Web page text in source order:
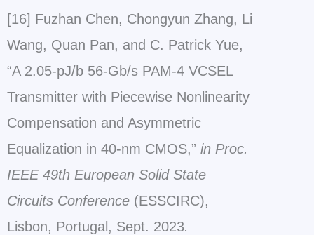
[16] Fuzhan Chen, Chongyun Zhang, Li
Wang, Quan Pan, and C. Patrick Yue,
“A 2.05-pJ/b 56-Gb/s PAM-4 VCSEL
Transmitter with Piecewise Nonlinearity
Compensation and Asymmetric
Equalization in 40-nm CMOS,” in Proc.
IEEE 49th European Solid State
Circuits Conference (ESSCIRC),
Lisbon, Portugal, Sept. 2023.